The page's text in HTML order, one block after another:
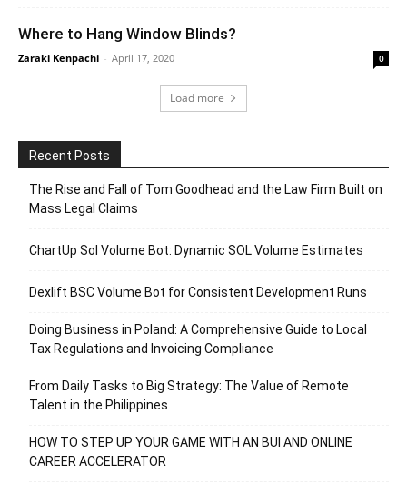
Where to Hang Window Blinds?
Zaraki Kenpachi - April 17, 2020 0
Load more
Recent Posts
The Rise and Fall of Tom Goodhead and the Law Firm Built on
Mass Legal Claims
ChartUp Sol Volume Bot: Dynamic SOL Volume Estimates
Dexlift BSC Volume Bot for Consistent Development Runs
Doing Business in Poland: A Comprehensive Guide to Local
Tax Regulations and Invoicing Compliance
From Daily Tasks to Big Strategy: The Value of Remote
Talent in the Philippines
HOW TO STEP UP YOUR GAME WITH AN BUI AND ONLINE
CAREER ACCELERATOR